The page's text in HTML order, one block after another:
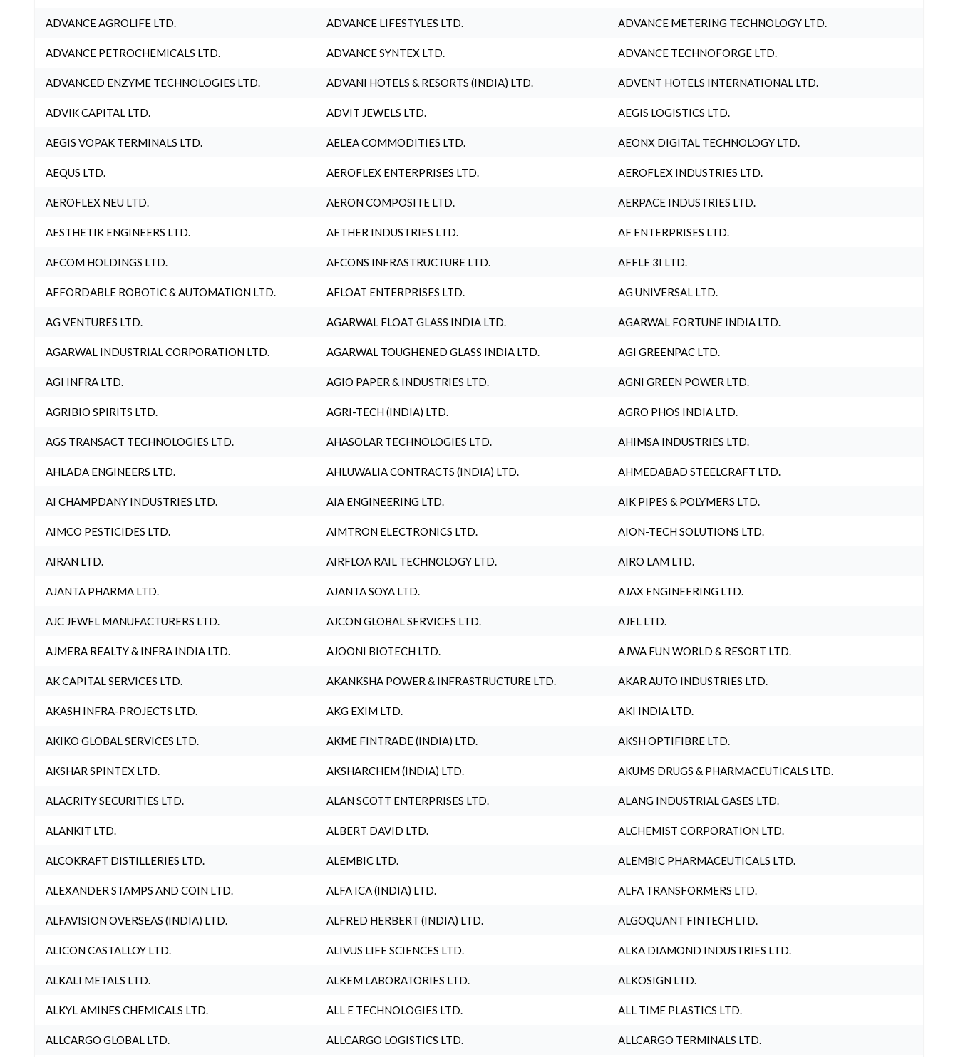
ADVANCE AGROLIFE LTD. ADVANCE LIFESTYLES LTD. ADVANCE METERING TECHNOLOGY LTD.
ADVANCE PETROCHEMICALS LTD. ADVANCE SYNTEX LTD. ADVANCE TECHNOFORGE LTD.
ADVANCED ENZYME TECHNOLOGIES LTD. ADVANI HOTELS & RESORTS (INDIA) LTD. ADVENT HOTELS INTERNATIONAL LTD.
ADVIK CAPITAL LTD. ADVIT JEWELS LTD. AEGIS LOGISTICS LTD.
AEGIS VOPAK TERMINALS LTD. AELEA COMMODITIES LTD. AEONX DIGITAL TECHNOLOGY LTD.
AEQUS LTD. AEROFLEX ENTERPRISES LTD. AEROFLEX INDUSTRIES LTD.
AEROFLEX NEU LTD. AERON COMPOSITE LTD. AERPACE INDUSTRIES LTD.
AESTHETIK ENGINEERS LTD. AETHER INDUSTRIES LTD. AF ENTERPRISES LTD.
AFCOM HOLDINGS LTD. AFCONS INFRASTRUCTURE LTD. AFFLE 3I LTD.
AFFORDABLE ROBOTIC & AUTOMATION LTD. AFLOAT ENTERPRISES LTD. AG UNIVERSAL LTD.
AG VENTURES LTD. AGARWAL FLOAT GLASS INDIA LTD. AGARWAL FORTUNE INDIA LTD.
AGARWAL INDUSTRIAL CORPORATION LTD. AGARWAL TOUGHENED GLASS INDIA LTD. AGI GREENPAC LTD.
AGI INFRA LTD. AGIO PAPER & INDUSTRIES LTD. AGNI GREEN POWER LTD.
AGRIBIO SPIRITS LTD. AGRI-TECH (INDIA) LTD. AGRO PHOS INDIA LTD.
AGS TRANSACT TECHNOLOGIES LTD. AHASOLAR TECHNOLOGIES LTD. AHIMSA INDUSTRIES LTD.
AHLADA ENGINEERS LTD. AHLUWALIA CONTRACTS (INDIA) LTD. AHMEDABAD STEELCRAFT LTD.
AI CHAMPDANY INDUSTRIES LTD. AIA ENGINEERING LTD. AIK PIPES & POLYMERS LTD.
AIMCO PESTICIDES LTD. AIMTRON ELECTRONICS LTD. AION-TECH SOLUTIONS LTD.
AIRAN LTD. AIRFLOA RAIL TECHNOLOGY LTD. AIRO LAM LTD.
AJANTA PHARMA LTD. AJANTA SOYA LTD. AJAX ENGINEERING LTD.
AJC JEWEL MANUFACTURERS LTD. AJCON GLOBAL SERVICES LTD. AJEL LTD.
AJMERA REALTY & INFRA INDIA LTD. AJOONI BIOTECH LTD. AJWA FUN WORLD & RESORT LTD.
AK CAPITAL SERVICES LTD. AKANKSHA POWER & INFRASTRUCTURE LTD. AKAR AUTO INDUSTRIES LTD.
AKASH INFRA-PROJECTS LTD. AKG EXIM LTD. AKI INDIA LTD.
AKIKO GLOBAL SERVICES LTD. AKME FINTRADE (INDIA) LTD. AKSH OPTIFIBRE LTD.
AKSHAR SPINTEX LTD. AKSHARCHEM (INDIA) LTD. AKUMS DRUGS & PHARMACEUTICALS LTD.
ALACRITY SECURITIES LTD. ALAN SCOTT ENTERPRISES LTD. ALANG INDUSTRIAL GASES LTD.
ALANKIT LTD. ALBERT DAVID LTD. ALCHEMIST CORPORATION LTD.
ALCOKRAFT DISTILLERIES LTD. ALEMBIC LTD. ALEMBIC PHARMACEUTICALS LTD.
ALEXANDER STAMPS AND COIN LTD. ALFA ICA (INDIA) LTD. ALFA TRANSFORMERS LTD.
ALFAVISION OVERSEAS (INDIA) LTD. ALFRED HERBERT (INDIA) LTD. ALGOQUANT FINTECH LTD.
ALICON CASTALLOY LTD. ALIVUS LIFE SCIENCES LTD. ALKA DIAMOND INDUSTRIES LTD.
ALKALI METALS LTD. ALKEM LABORATORIES LTD. ALKOSIGN LTD.
ALKYL AMINES CHEMICALS LTD. ALL E TECHNOLOGIES LTD. ALL TIME PLASTICS LTD.
ALLCARGO GLOBAL LTD. ALLCARGO LOGISTICS LTD. ALLCARGO TERMINALS LTD.